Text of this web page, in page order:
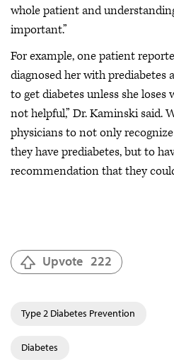
whole patient and
important.”
For example, one patient
diagnosed her with prediabetes
to get diabetes unless she loses
not helpful,” Dr. Kaminski said.
physicians to not only
they have prediabetes, but to
recommendation that they
Upvote 222
Type 2 Diabetes Prevention
Diabetes